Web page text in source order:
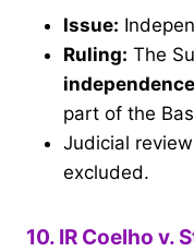
Issue:
Ruling: The
part of the
Judicial
excluded.
10. IR Coelho v.